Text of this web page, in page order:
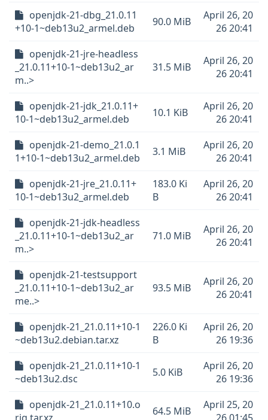
openjdk-21-dbg_21.0.11
+10-1~deb13u2_armel.deb
90.0 MiB
April 26, 20
26 20:41
openjdk-21-jre-headless
_21.0.11+10-1~deb13u2_ar
m..>
31.5 MiB
April 26, 20
26 20:41
openjdk-21-jdk_21.0.11+
10-1~deb13u2_armel.deb
10.1 KiB
April 26, 20
26 20:41
openjdk-21-demo_21.0.1
1+10-1~deb13u2_armel.deb
3.1 MiB
April 26, 20
26 20:41
openjdk-21-jre_21.0.11+
10-1~deb13u2_armel.deb
183.0 Ki
B
April 26, 20
26 20:41
openjdk-21-jdk-headless
_21.0.11+10-1~deb13u2_ar
m..>
71.0 MiB
April 26, 20
26 20:41
openjdk-21-testsupport
_21.0.11+10-1~deb13u2_ar
me..>
93.5 MiB
April 26, 20
26 20:41
openjdk-21_21.0.11+10-1
~deb13u2.debian.tar.xz
226.0 Ki
B
April 26, 20
26 19:36
openjdk-21_21.0.11+10-1
~deb13u2.dsc
5.0 KiB
April 26, 20
26 19:36
openjdk-21_21.0.11+10.o
64.5 MiB
April 25, 20